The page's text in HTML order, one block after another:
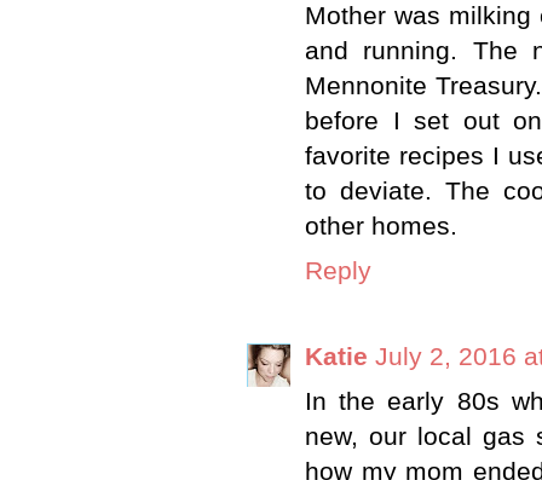
Mother was
and running. The
Mennonite
before I set out
favorite recipes I
to deviate. The
other homes.
Reply
Katie July 2, 2016
In the early 80s
new, our local gas
how my mom